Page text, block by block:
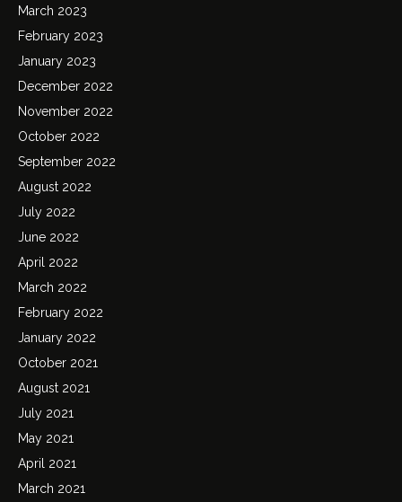
March 2023
February 2023
January 2023
December 2022
November 2022
October 2022
September 2022
August 2022
July 2022
June 2022
April 2022
March 2022
February 2022
January 2022
October 2021
August 2021
July 2021
May 2021
April 2021
March 2021